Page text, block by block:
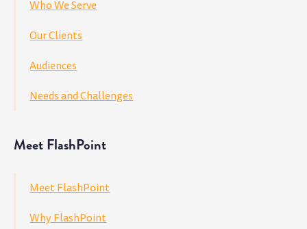
Who We Serve
Our Clients
Audiences
Needs and Challenges
Meet FlashPoint
Meet FlashPoint
Why FlashPoint